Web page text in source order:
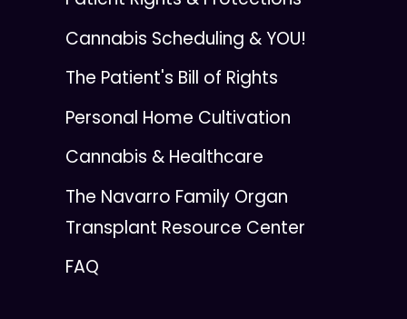
Cannabis Scheduling & YOU!
The Patient's Bill of Rights
Personal Home Cultivation
Cannabis & Healthcare
The Navarro Family Organ
Transplant Resource Center
FAQ